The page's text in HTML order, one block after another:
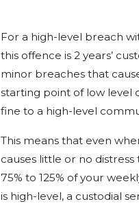
For a high-level breach
this offence is 2 years’
minor breaches that
starting point of low level
fine to a high-level
This means that even
causes little or no
75% to 125% of your
is high-level, a custodial